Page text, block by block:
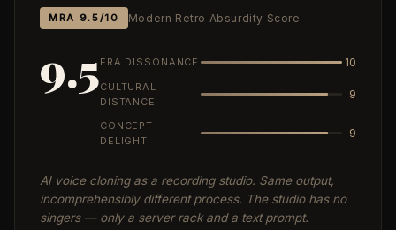
MRA 9.5/10 Modern Retro Absurdity Score
9.5ERA DISSONANCE 10
CULTURAL
DISTANCE
9
CONCEPT
DELIGHT
9
AI voice cloning as a recording studio. Same output,
incomprehensibly different process. The studio has no
singers — only a server rack and a text prompt.